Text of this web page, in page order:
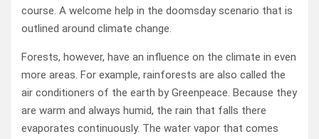
course. A welcome help in the doomsday scenario that is
outlined around climate change.
Forests, however, have an influence on the climate in even
more areas. For example, rainforests are also called the
air conditioners of the earth by Greenpeace. Because they
are warm and always humid, the rain that falls there
evaporates continuously. The water vapor that comes